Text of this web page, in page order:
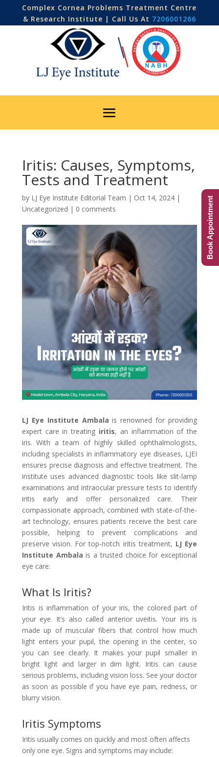
Complex Cornea Problems Treatment Centre
& Research Institute | Call Us At 7206001266
Iritis: Causes, Symptoms,
Tests and Treatment
by LJ Eye Institute Editorial Team | Oct 14, 2024|
Uncategorized | 0 comments
LJ Eye Institute Ambala is renowned for providing
expert care in treating iritis, an inflammation of the
iris. With a team of highly skilled ophthalmologists,
including specialists in inflammatory eye diseases, LJEI
ensures precise diagnosis and effective treatment. The
institute uses advanced diagnostic tools like slit-lamp
examinations and intraocular pressure tests to identify
iritis early and offer personalized care. Their
compassionate approach, combined with state-of-the-
art technology, ensures patients receive the best care
possible, helping to prevent complications and
preserve vision. For top-notch iritis treatment, LJ Eye
Institute Ambala is a trusted choice for exceptional
eye care.
What Is Iritis?
Iritis is inflammation of your iris, the colored part of
your eye. It’s also called anterior uveitis. Your iris is
made up of muscular fibers that control how much
light enters your pupil, the opening in the center, so
you can see clearly. It makes your pupil smaller in
bright light and larger in dim light. Iritis can cause
serious problems, including vision loss. See your doctor
as soon as possible if you have eye pain, redness, or
blurry vision.
Iritis Symptoms
Iritis usually comes on quickly and most often affects
only one eye. Signs and symptoms may include:
Book Appointment